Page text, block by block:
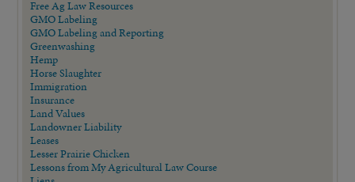
Free Ag Law Resources
GMO Labeling
GMO Labeling and Reporting
Greenwashing
Hemp
Horse Slaughter
Immigration
Insurance
Land Values
Landowner Liability
Leases
Lesser Prairie Chicken
Lessons from My Agricultural Law Course